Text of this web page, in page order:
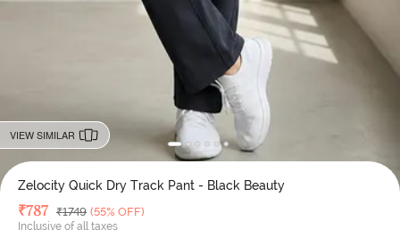
VIEW SIMILAR
Zelocity Quick Dry Track Pant - Black Beauty
Deal Price
₹787 MRP
₹1749 (55% OFF)
Inclusive of all taxes